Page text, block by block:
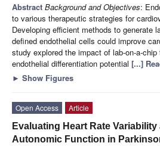
Abstract Background and Objectives:
to various therapeutic strategies for
Developing efficient methods to generate
defined endothelial cells could improve
study explored the impact of lab-on-a-
endothelial differentiation potential [...]
► Show Figures
Open Access
Article
Evaluating Heart Rate
Autonomic Function in